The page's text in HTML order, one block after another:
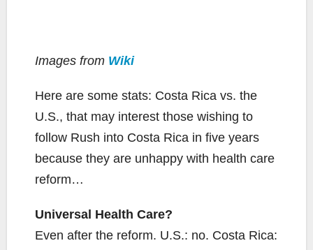
Images from Wiki
Here are some stats: Costa Rica vs. the
U.S., that may interest those wishing to
follow Rush into Costa Rica in five years
because they are unhappy with health care
reform…
Universal Health Care?
Even after the reform. U.S.: no. Costa Rica: